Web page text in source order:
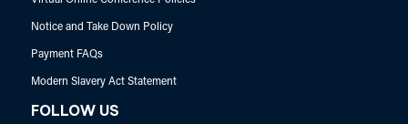
Notice and Take Down Policy
Payment FAQs
Modern Slavery Act Statement
FOLLOW US